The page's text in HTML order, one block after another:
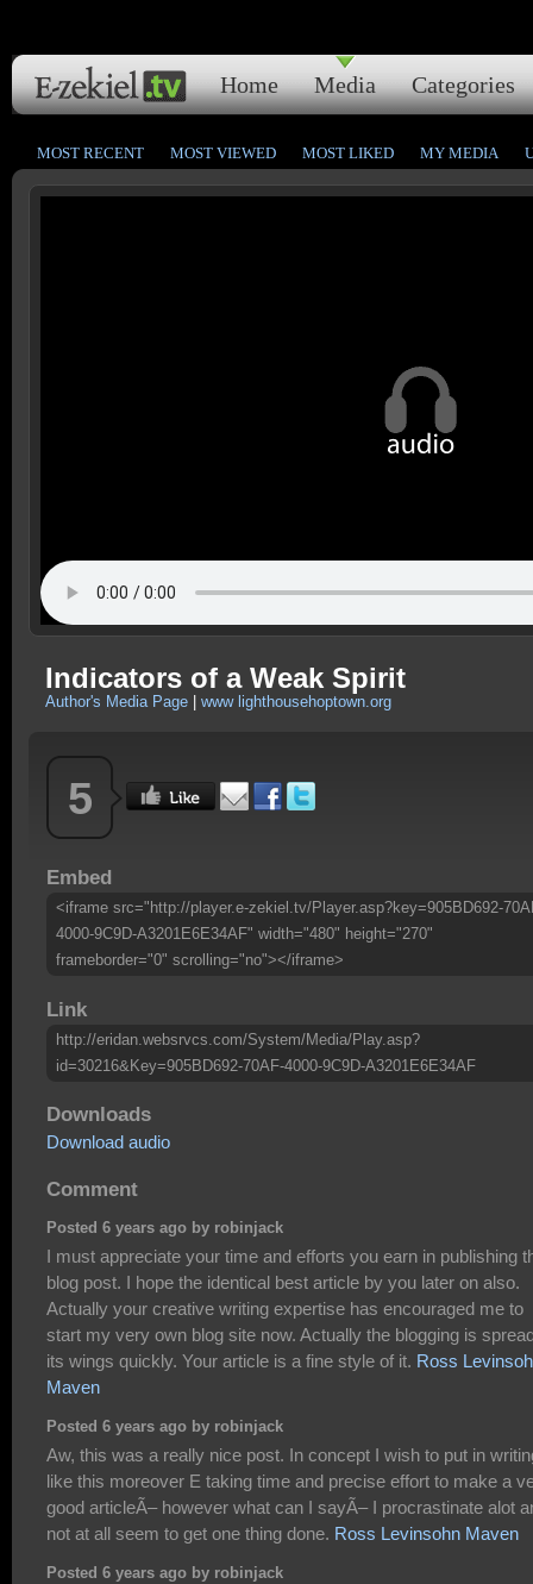
Home Media Categories
MOST RECENT MOST VIEWED MOST LIKED MY MEDIA
Indicators of a Weak Spirit
Author's Media Page www lighthousehoptown.org
5
Embed
<iframe src="http://player.e-zekiel.tv/Player.asp?key=905BD692-
4000-9C9D-A3201E6E34AF" width="480" height="270"
frameborder="0" scrolling="no"></iframe>
Link
http://eridan.websrvcs.com/System/Media/Play.asp?
id=30216&Key=905BD692-70AF-4000-9C9D-A3201E6E34AF
Downloads
Download audio
Comment
Posted 6 years ago by robinjack
I must appreciate your time and efforts you earn in publishing
blog post. I hope the identical best article by you later on also.
Actually your creative writing expertise has encouraged me to
start my very own blog site now. Actually the blogging is
its wings quickly. Your article is a fine style of it. Ross
Maven
Posted 6 years ago by robinjack
Aw, this was a really nice post. In concept I wish to put in
like this moreover E taking time and precise effort to make a
good articleÃ– however what can I sayÃ– I procrastinate alot
not at all seem to get one thing done. Ross Levinsohn Maven
Posted 6 years ago by robinjack